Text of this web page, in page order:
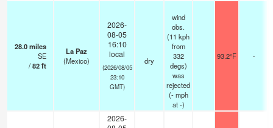
28.0miles
SE
/82ft
La Paz
(Mexico)
2026-
08-05
16:10
local
(2026/08/05
23:10
GMT)
dry
wind
obs.
(11 kph
from
332
degs)
was
rejected
(- mph
at -)
93.2°F -
2026-